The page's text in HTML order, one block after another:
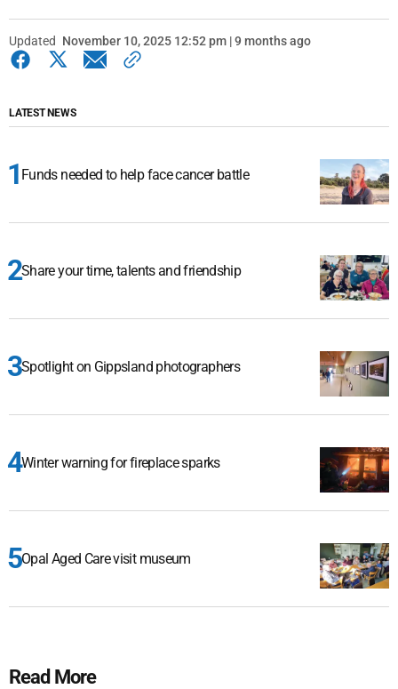
Updated November 10, 2025 12:52 pm | 9 months ago
LATEST NEWS
Funds needed to help face cancer battle
Share your time, talents and friendship
Spotlight on Gippsland photographers
Winter warning for fireplace sparks
Opal Aged Care visit museum
Read More